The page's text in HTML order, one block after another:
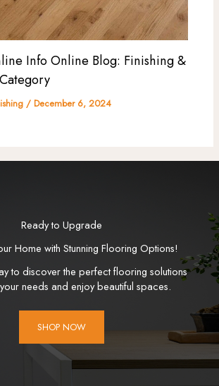
Info Online Blog: Finishing &
/December 6, 2024
Ready to Upgrade
Home with Stunning Flooring Options!
to discover the perfect flooring solutions
needs and enjoy beautiful spaces.
SHOP NOW